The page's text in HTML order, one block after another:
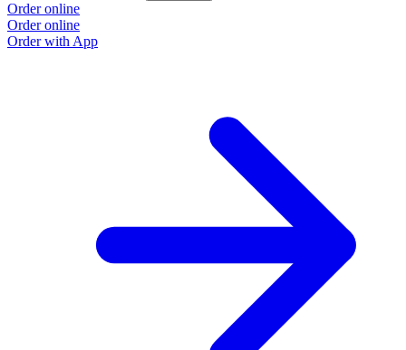
Order online
Order online
Order with App